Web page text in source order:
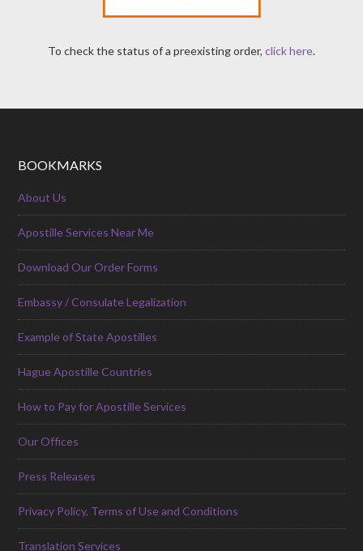
To check the status of a preexisting order, click here.
BOOKMARKS
About Us
Apostille Services Near Me
Download Our Order Forms
Embassy / Consulate Legalization
Example of State Apostilles
Hague Apostille Countries
How to Pay for Apostille Services
Our Offices
Press Releases
Privacy Policy, Terms of Use and Conditions
Translation Services